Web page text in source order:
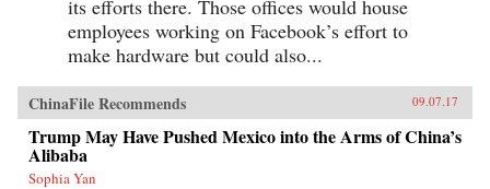
its efforts there. Those offices would house
employees working on Facebook’s effort to
make hardware but could also...
ChinaFile Recommends 09.07.17
Trump May Have Pushed Mexico into the Arms of China’s
Alibaba
Sophia Yan